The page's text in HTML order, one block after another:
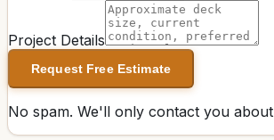
Project Details
Request Free Estimate
No spam. We'll only contact you